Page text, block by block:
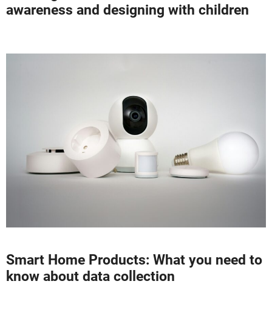
awareness and designing with children
Smart Home Products: What you need to
know about data collection